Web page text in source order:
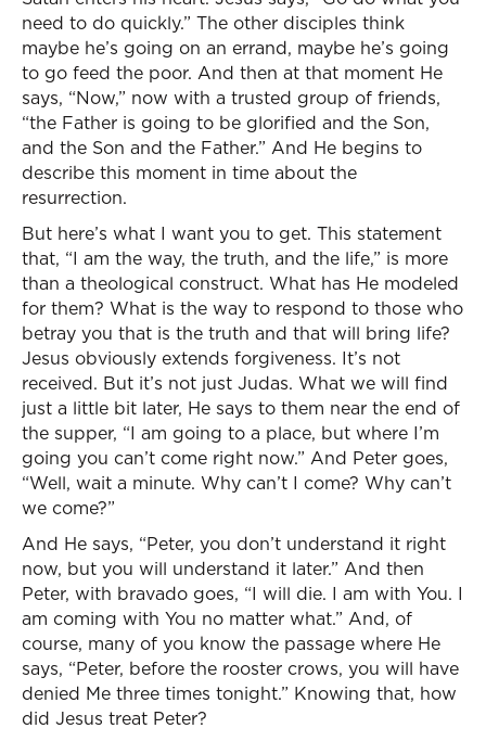
need to do quickly.” The other disciples think
maybe he’s going on an errand, maybe he’s going
to go feed the poor. And then at that moment He
says, “Now,” now with a trusted group of friends,
“the Father is going to be glorified and the Son,
and the Son and the Father.” And He begins to
describe this moment in time about the
resurrection.
But here’s what I want you to get. This statement
that, “I am the way, the truth, and the life,” is more
than a theological construct. What has He modeled
for them? What is the way to respond to those who
betray you that is the truth and that will bring life?
Jesus obviously extends forgiveness. It’s not
received. But it’s not just Judas. What we will find
just a little bit later, He says to them near the end of
the supper, “I am going to a place, but where I’m
going you can’t come right now.” And Peter goes,
“Well, wait a minute. Why can’t I come? Why can’t
we come?”
And He says, “Peter, you don’t understand it right
now, but you will understand it later.” And then
Peter, with bravado goes, “I will die. I am with You. I
am coming with You no matter what.” And, of
course, many of you know the passage where He
says, “Peter, before the rooster crows, you will have
denied Me three times tonight.” Knowing that, how
did Jesus treat Peter?